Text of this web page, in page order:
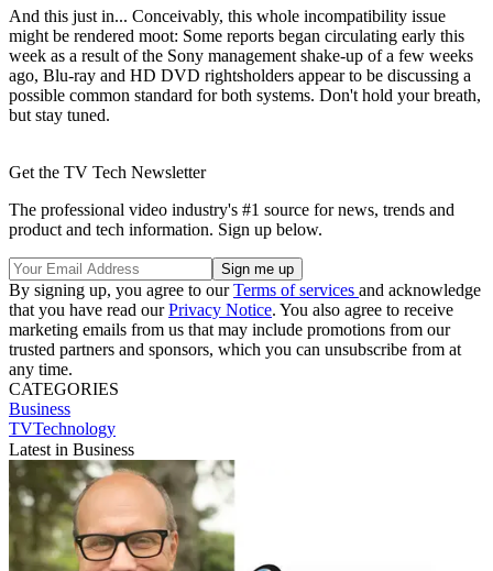
And this just in... Conceivably, this whole incompatibility issue
might be rendered moot: Some reports began circulating early this
week as a result of the Sony management shake-up of a few weeks
ago, Blu-ray and HD DVD rightsholders appear to be discussing a
possible common standard for both systems. Don't hold your breath,
but stay tuned.
Get the TV Tech Newsletter
The professional video industry's #1 source for news, trends and
product and tech information. Sign up below.
By signing up, you agree to ourTerms of services and acknowledge
that you have read ourPrivacy Notice. You also agree to receive
marketing emails from us that may include promotions from our
trusted partners and sponsors, which you can unsubscribe from at
any time.
CATEGORIES
Business
TVTechnology
Latest in Business